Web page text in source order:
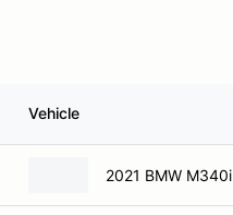
Vehicle
2021 BMW M340i